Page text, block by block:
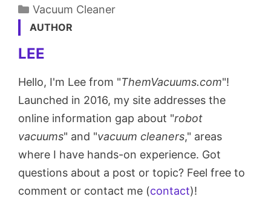
Categories
Vacuum Cleaner
AUTHOR
LEE
Hello, I'm Lee from "ThemVacuums.com"!
Launched in 2016, my site addresses the
online information gap about "robot
vacuums" and "vacuum cleaners," areas
where I have hands-on experience. Got
questions about a post or topic? Feel free to
comment or contact me (contact)!